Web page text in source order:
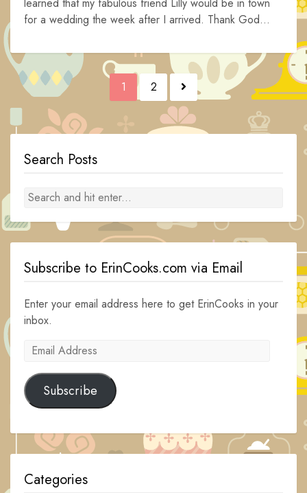
for a wedding the week after I arrived. Thank God...
Posts
navigation
1 2
Search Posts
Subscribe to ErinCooks.com via Email
Enter your email address here to get ErinCooks in your
inbox.
Email
Subscribe
Categories